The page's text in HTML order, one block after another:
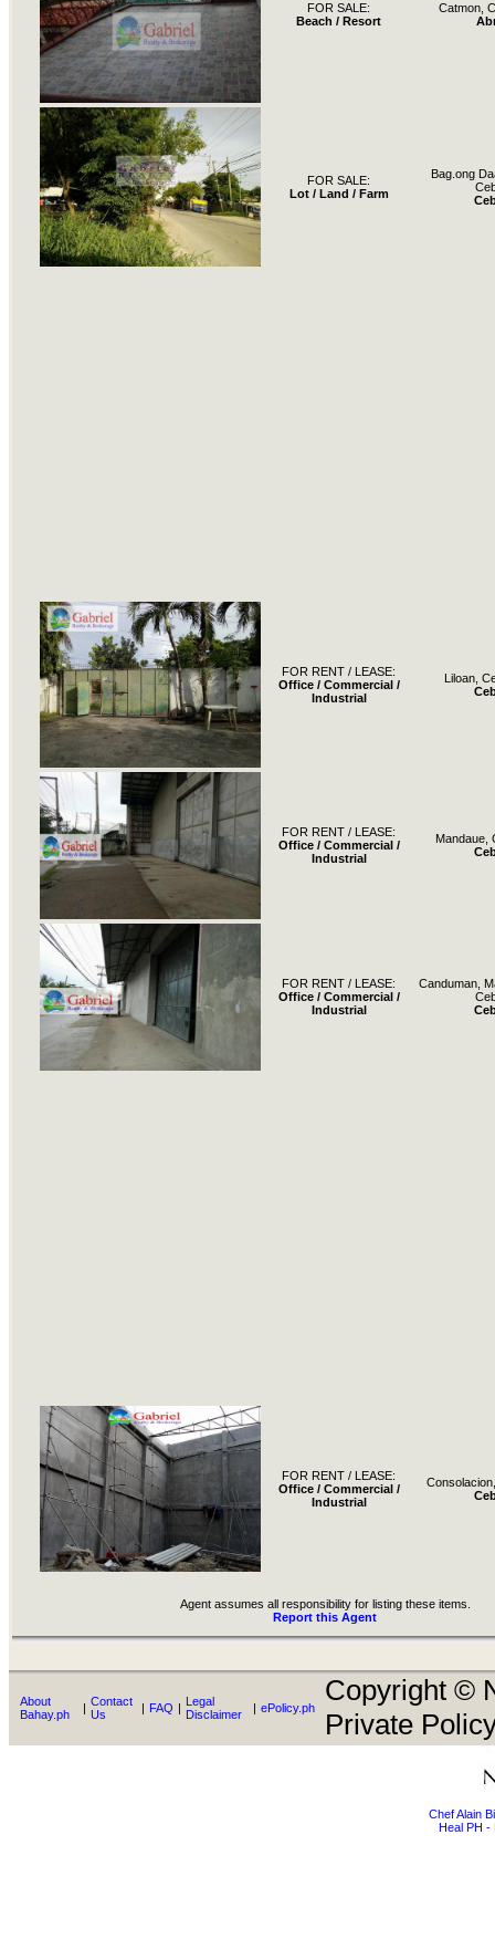
FOR SALE:
Beach / Resort
Catmon,
FOR SALE:
Lot / Land / Farm
Bag.ong
FOR RENT / LEASE:
Office / Commercial /
Industrial
Liloan,
FOR RENT / LEASE:
Office / Commercial /
Industrial
Mandaue,
FOR RENT / LEASE:
Office / Commercial /
Industrial
Canduman,
FOR RENT / LEASE:
Office / Commercial /
Industrial
Agent assumes all responsibility for listing these items.
Report this Agent
About
Bahay.ph
| Contact
Us
| FAQ | Legal
Disclaimer
| ePolicy.ph
Copyright ©
Private
Chef Alain
Heal PH -